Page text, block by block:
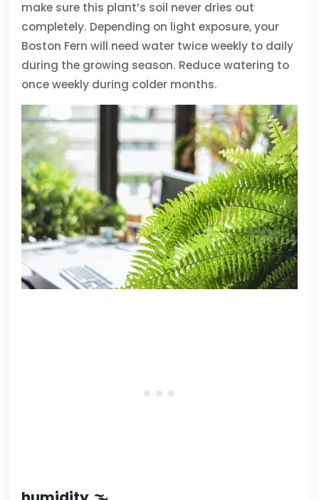
make sure this plant’s soil never dries out
completely. Depending on light exposure, your
Boston Fern will need water twice weekly to daily
during the growing season. Reduce watering to
once weekly during colder months.